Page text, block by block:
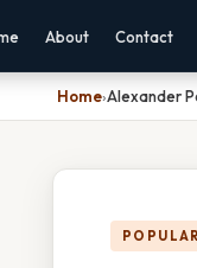
About Contact
Home›Alexander
POPULAR